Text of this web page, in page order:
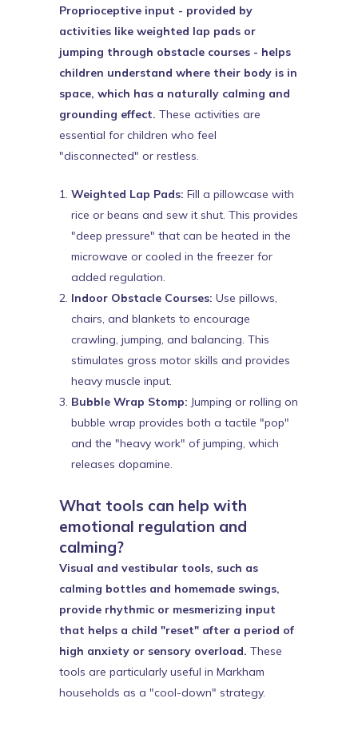
Proprioceptive input - provided by
activities like weighted lap pads or
jumping through obstacle courses - helps
children understand where their body is in
space, which has a naturally calming and
grounding effect. These activities are
essential for children who feel
"disconnected" or restless.
Weighted Lap Pads: Fill a pillowcase with
rice or beans and sew it shut. This provides
"deep pressure" that can be heated in the
microwave or cooled in the freezer for
added regulation.
Indoor Obstacle Courses: Use pillows,
chairs, and blankets to encourage
crawling, jumping, and balancing. This
stimulates gross motor skills and provides
heavy muscle input.
Bubble Wrap Stomp: Jumping or rolling on
bubble wrap provides both a tactile "pop"
and the "heavy work" of jumping, which
releases dopamine.
What tools can help with
emotional regulation and
calming?
Visual and vestibular tools, such as
calming bottles and homemade swings,
provide rhythmic or mesmerizing input
that helps a child "reset" after a period of
high anxiety or sensory overload. These
tools are particularly useful in Markham
households as a "cool-down" strategy.